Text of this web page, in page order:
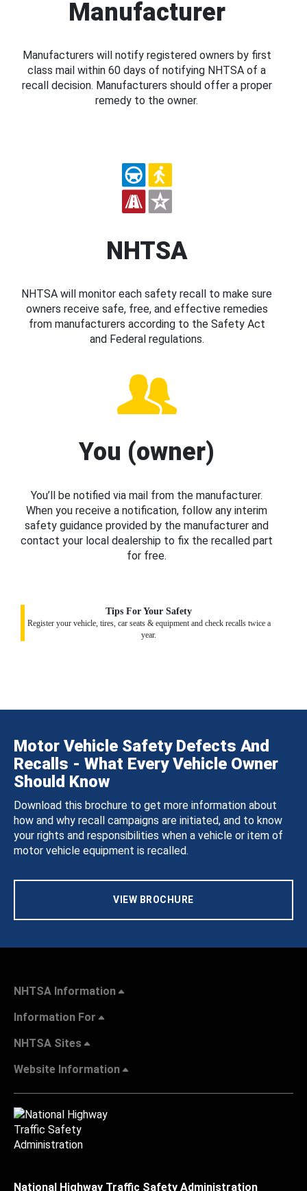
Manufacturer
Manufacturers will notify registered owners by first
class mail within 60 days of notifying NHTSA of a
recall decision. Manufacturers should offer a proper
remedy to the owner.
NHTSA
NHTSA will monitor each safety recall to make sure
owners receive safe, free, and effective remedies
from manufacturers according to the Safety Act
and Federal regulations.
You (owner)
You’ll be notified via mail from the manufacturer.
When you receive a notification, follow any interim
safety guidance provided by the manufacturer and
contact your local dealership to fix the recalled part
for free.
Tips For Your Safety
Register your vehicle, tires, car seats & equipment and check recalls twice a
year.
Motor Vehicle Safety Defects And
Recalls - What Every Vehicle Owner
Should Know
Download this brochure to get more information about
how and why recall campaigns are initiated, and to know
your rights and responsibilities when a vehicle or item of
motor vehicle equipment is recalled.
VIEW BROCHURE
NHTSA Information
Information For
NHTSA Sites
Website Information
National Highway Traffic Safety Administration